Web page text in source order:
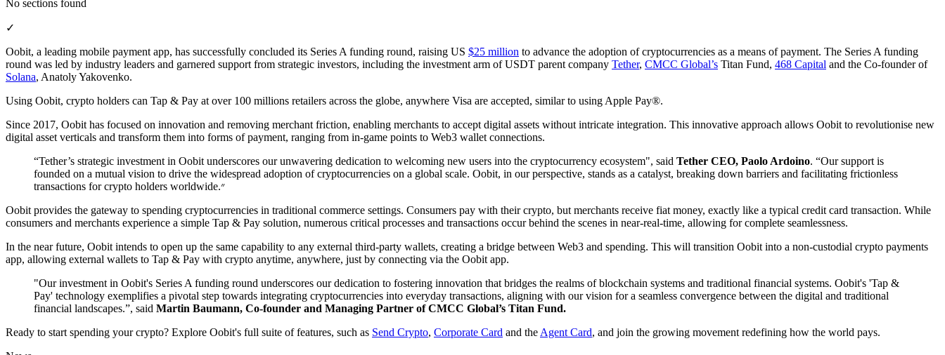
No sections found
✓
Oobit, a leading mobile payment app, has successfully concluded its Series A funding round, raising US $25 million to advance the adoption of cryptocurrencies as a means of payment. The Series A funding
round was led by industry leaders and garnered support from strategic investors, including the investment arm of USDT parent company Tether, CMCC Global’s Titan Fund, 468 Capital and the Co-founder of
Solana, Anatoly Yakovenko.
Using Oobit, crypto holders can Tap & Pay at over 100 millions retailers across the globe, anywhere Visa are accepted, similar to using Apple Pay®.
Since 2017, Oobit has focused on innovation and removing merchant friction, enabling merchants to accept digital assets without intricate integration. This innovative approach allows Oobit to revolutionise new
digital asset verticals and transform them into forms of payment, ranging from in-game points to Web3 wallet connections.
“Tether’s strategic investment in Oobit underscores our unwavering dedication to welcoming new users into the cryptocurrency ecosystem", said Tether CEO, Paolo Ardoino. “Our support is
founded on a mutual vision to drive the widespread adoption of cryptocurrencies on a global scale. Oobit, in our perspective, stands as a catalyst, breaking down barriers and facilitating frictionless
transactions for crypto holders worldwide.״
Oobit provides the gateway to spending cryptocurrencies in traditional commerce settings. Consumers pay with their crypto, but merchants receive fiat money, exactly like a typical credit card transaction. While
consumers and merchants experience a simple Tap & Pay solution, numerous critical processes and transactions occur behind the scenes in near-real-time, allowing for complete seamlessness.
In the near future, Oobit intends to open up the same capability to any external third-party wallets, creating a bridge between Web3 and spending. This will transition Oobit into a non-custodial crypto payments
app, allowing external wallets to Tap & Pay with crypto anytime, anywhere, just by connecting via the Oobit app.
"Our investment in Oobit's Series A funding round underscores our dedication to fostering innovation that bridges the realms of blockchain systems and traditional financial systems. Oobit's 'Tap &
Pay' technology exemplifies a pivotal step towards integrating cryptocurrencies into everyday transactions, aligning with our vision for a seamless convergence between the digital and traditional
financial landscapes.”, said Martin Baumann, Co-founder and Managing Partner of CMCC Global’s Titan Fund.
Ready to start spending your crypto? Explore Oobit's full suite of features, such as Send Crypto, Corporate Card and the Agent Card, and join the growing movement redefining how the world pays.